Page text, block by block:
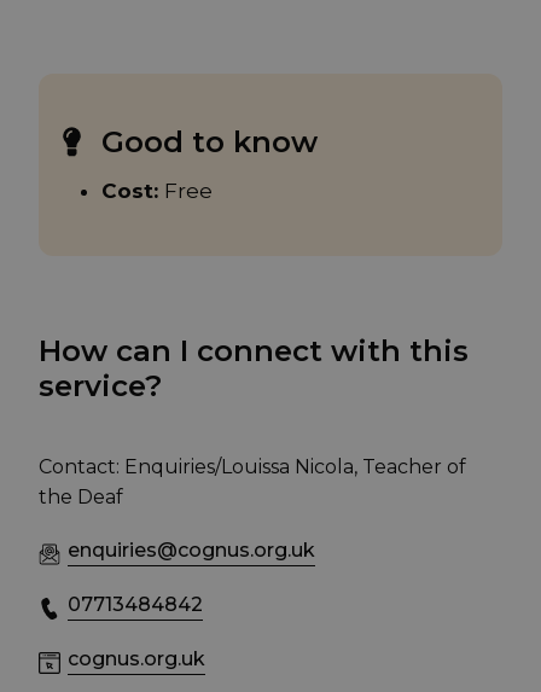
Good to know
Cost: Free
How can I connect with this
service?
Contact: Enquiries/Louissa Nicola, Teacher of
the Deaf
enquiries@cognus.org.uk
07713484842
cognus.org.uk